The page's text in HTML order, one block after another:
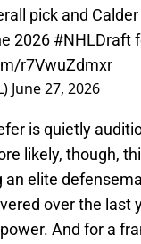
pick and
2026 #NHLDraft
r7VwuZdmxr
June 27, 2026
is quietly
likely, though,
an elite
over the last
And for a